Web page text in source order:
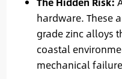
hardware. These
grade zinc alloys
coastal
mechanical